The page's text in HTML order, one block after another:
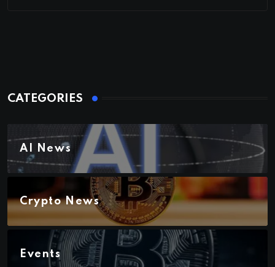
CATEGORIES
AI News
Crypto News
Events